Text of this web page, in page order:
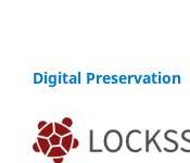
Digital Preservation